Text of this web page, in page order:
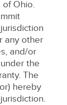
Ohio.
any other
and/or
the
The
hereby